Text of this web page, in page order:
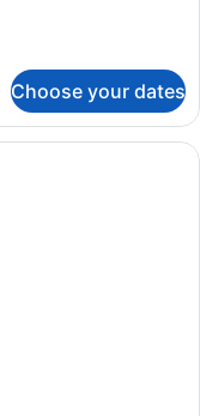
Choose your dates